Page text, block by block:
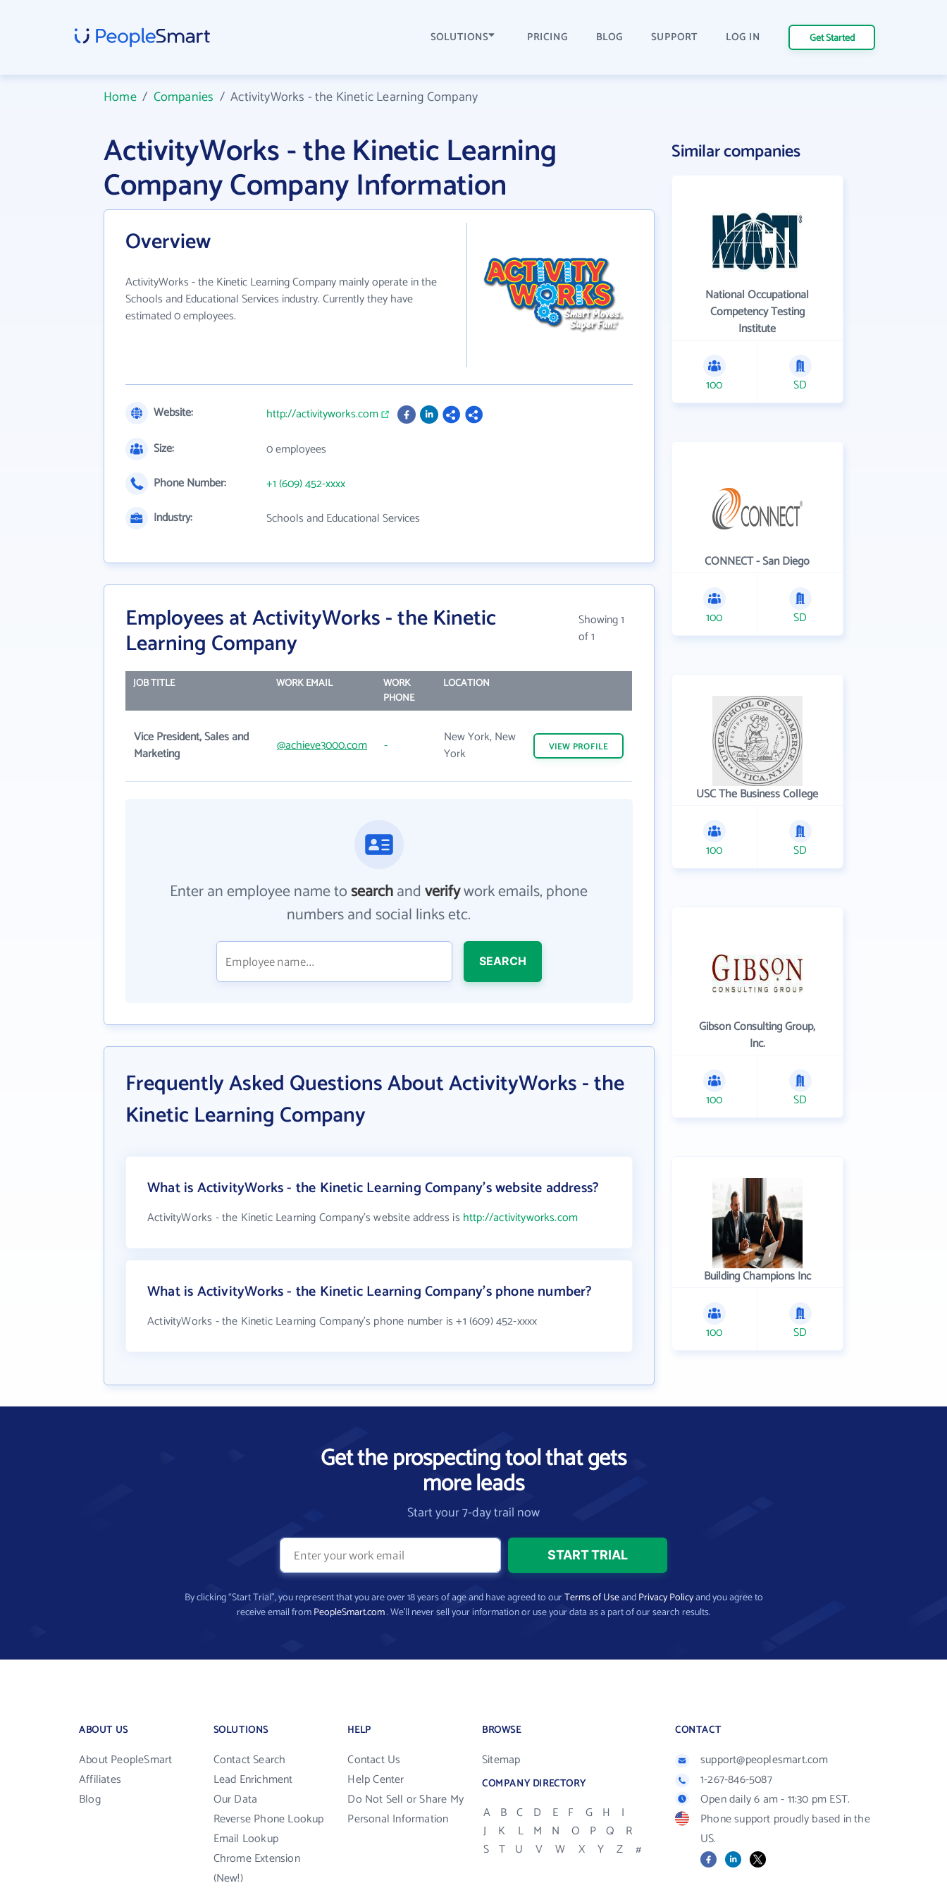
SOLUTIONS PRICING BLOG SUPPORT LOG IN Get Started
Home/ Companies /ActivityWorks - the Kinetic Learning Company
ActivityWorks - the Kinetic Learning
Company Company Information
Overview
ActivityWorks - the Kinetic Learning Company mainly operate in the
Schools and Educational Services industry. Currently they have
estimated 0 employees.
Website:
http://activityworks.com
Size:
0 employees
Phone Number:
+1 (609) 452-xxxx
Industry:
Schools and Educational Services
Employees at ActivityWorks - the Kinetic
Learning Company
Showing 1
of 1
JOB TITLE WORK EMAIL
WORK
PHONE
LOCATION
Vice President, Sales and
Marketing
@achieve3000.com -
New York, New
York
VIEW PROFILE
Enter an employee name tosearchandverifywork emails, phone
numbers and social links etc.
SEARCH
Frequently Asked Questions About ActivityWorks - the
Kinetic Learning Company
What is ActivityWorks - the Kinetic Learning Company's website address?
ActivityWorks - the Kinetic Learning Company's website address is http://activityworks.com
What is ActivityWorks - the Kinetic Learning Company's phone number?
ActivityWorks - the Kinetic Learning Company's phone number is +1 (609) 452-xxxx
Similar companies
National Occupational
Competency Testing
Institute
100 SD
CONNECT - San Diego
100 SD
USC The Business College
100 SD
Gibson Consulting Group,
Inc.
100 SD
Building Champions Inc
100 SD
Get the prospecting tool that gets
more leads
Start your 7-day trail now
By clicking “Start Trial”, you represent that you are over 18 years of age and have agreed to ourTerms of UseandPrivacy Policyand you agree to
receive email fromPeopleSmart.com. We’ll never sell your information or use your data as a part of our search results.
ABOUT US
About PeopleSmart
Affiliates
Blog
SOLUTIONS
Contact Search
Lead Enrichment
Our Data
Reverse Phone Lookup
Email Lookup
Chrome Extension
(New!)
HELP
Contact Us
Help Center
Do Not Sell or Share My
Personal Information
BROWSE
Sitemap
COMPANY DIRECTORY
A B C D E F G H
I
J
K L M N O P Q
R
S T U V W X Y Z #
CONTACT
support@peoplesmart.com
1-267-846-5087
Open daily 6 am - 11:30 pm EST.
Phone support proudly based in the
US.
FacebookLinkedIn
X